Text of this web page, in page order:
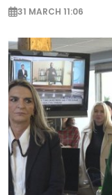
31 MARCH 11:06